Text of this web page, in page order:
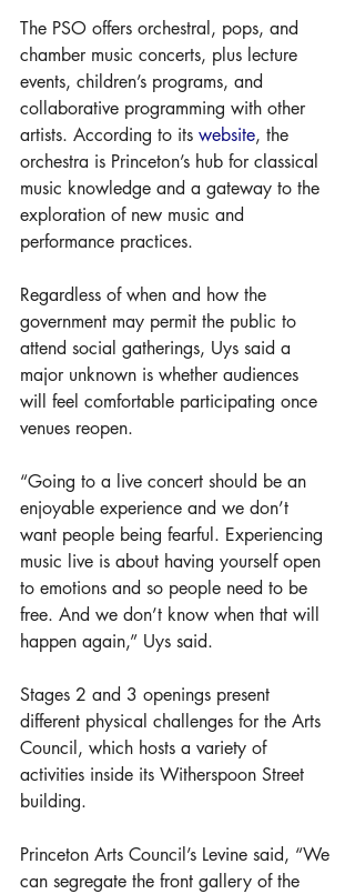
The PSO offers orchestral, pops, and
chamber music concerts, plus lecture
events, children’s programs, and
collaborative programming with other
artists. According to its website, the
orchestra is Princeton’s hub for classical
music knowledge and a gateway to the
exploration of new music and
performance practices.
Regardless of when and how the
government may permit the public to
attend social gatherings, Uys said a
major unknown is whether audiences
will feel comfortable participating once
venues reopen.
“Going to a live concert should be an
enjoyable experience and we don’t
want people being fearful. Experiencing
music live is about having yourself open
to emotions and so people need to be
free. And we don’t know when that will
happen again,” Uys said.
Stages 2 and 3 openings present
different physical challenges for the Arts
Council, which hosts a variety of
activities inside its Witherspoon Street
building.
Princeton Arts Council’s Levine said, “We
can segregate the front gallery of the